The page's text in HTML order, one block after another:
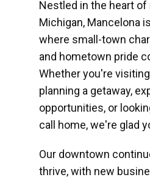
Nestled in the heart of
Michigan, Mancelona
where small-town
and hometown pride
Whether you're
planning a getaway,
opportunities, or
call home, we're glad
Our downtown
thrive, with new